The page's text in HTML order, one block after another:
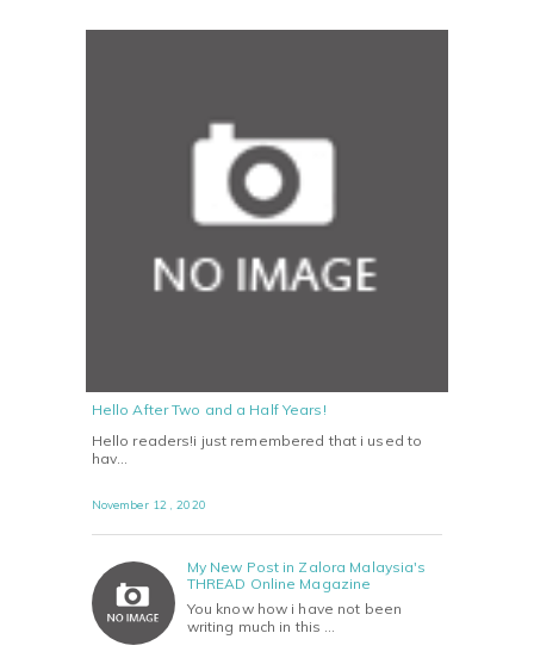
Hello After Two and a Half Years!
Hello readers!i just remembered that i used to
hav…
November 12 , 2020
My New Post in Zalora Malaysia's
THREAD Online Magazine
You know how i have not been
writing much in this …